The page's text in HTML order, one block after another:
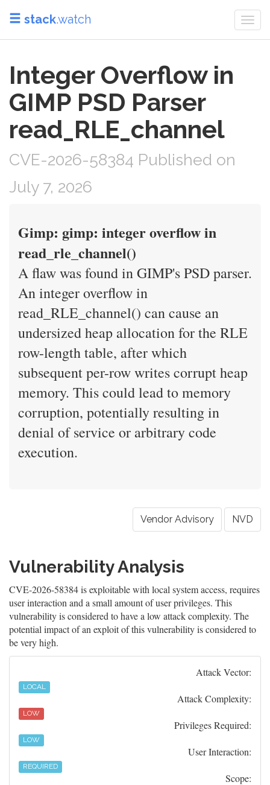
stack.watch
Integer Overflow in
GIMP PSD Parser
read_RLE_channel
CVE-2026-58384 Published on
July 7, 2026
Gimp: gimp: integer overflow in
read_rle_channel()
A flaw was found in GIMP's PSD parser.
An integer overflow in
read_RLE_channel() can cause an
undersized heap allocation for the RLE
row-length table, after which
subsequent per-row writes corrupt heap
memory. This could lead to memory
corruption, potentially resulting in
denial of service or arbitrary code
execution.
Vendor Advisory NVD
Vulnerability Analysis
CVE-2026-58384 is exploitable with local system access, requires
user interaction and a small amount of user privileges. This
vulnerability is considered to have a low attack complexity. The
potential impact of an exploit of this vulnerability is considered to
be very high.
Attack Vector:
LOCAL
Attack Complexity:
LOW
Privileges Required:
LOW
User Interaction:
REQUIRED
Scope: